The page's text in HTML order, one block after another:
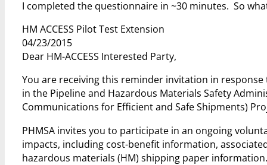
I completed the questionnaire in ~30 minutes. So
HM ACCESS Pilot Test Extension
04/23/2015
Dear HM-ACCESS Interested Party,
You are receiving this reminder invitation in
in the Pipeline and Hazardous Materials Safety
Communications for Efficient and Safe Shipments)
PHMSA invites you to participate in an ongoing
impacts, including cost-benefit information,
hazardous materials (HM) shipping paper information.